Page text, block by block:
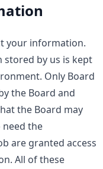
your information.
stored by us is kept
Only Board
the Board and
the Board may
the
are granted access
All of these